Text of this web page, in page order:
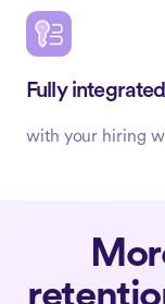
Fully integrated
with your hiring